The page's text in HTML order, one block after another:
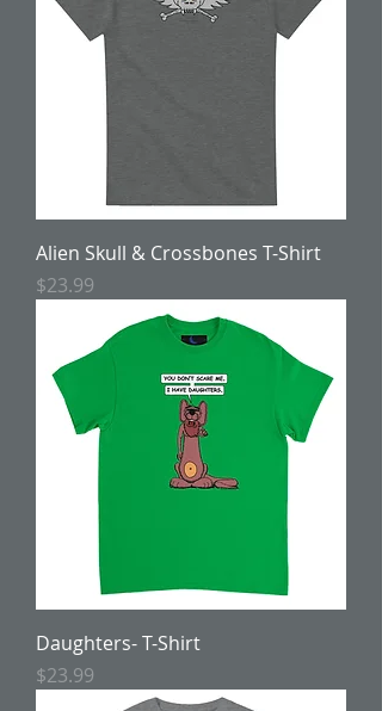
Alien Skull & Crossbones T-Shirt
Price
$23.99
Daughters- T-Shirt
Price
$23.99